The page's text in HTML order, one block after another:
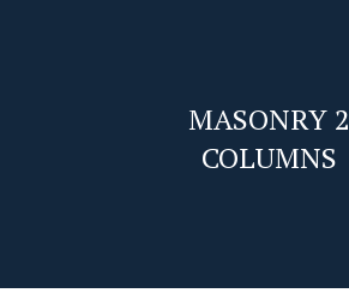
MASONRY 2
COLUMNS